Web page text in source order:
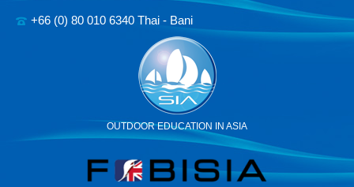
+66 (0) 80 010 6340 Thai - Bani
OUTDOOR EDUCATION IN ASIA